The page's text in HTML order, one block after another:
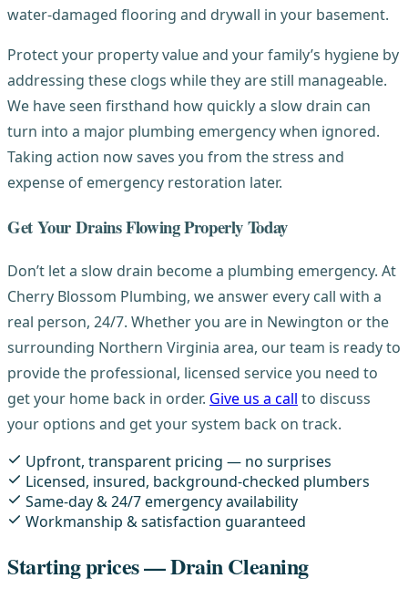
water-damaged flooring and drywall in your basement.
Protect your property value and your family’s hygiene by
addressing these clogs while they are still manageable.
We have seen firsthand how quickly a slow drain can
turn into a major plumbing emergency when ignored.
Taking action now saves you from the stress and
expense of emergency restoration later.
Get Your Drains Flowing Properly Today
Don’t let a slow drain become a plumbing emergency. At
Cherry Blossom Plumbing, we answer every call with a
real person, 24/7. Whether you are in Newington or the
surrounding Northern Virginia area, our team is ready to
provide the professional, licensed service you need to
get your home back in order. Give us a call to discuss
your options and get your system back on track.
Upfront, transparent pricing — no surprises
Licensed, insured, background-checked plumbers
Same-day & 24/7 emergency availability
Workmanship & satisfaction guaranteed
Starting prices — Drain Cleaning